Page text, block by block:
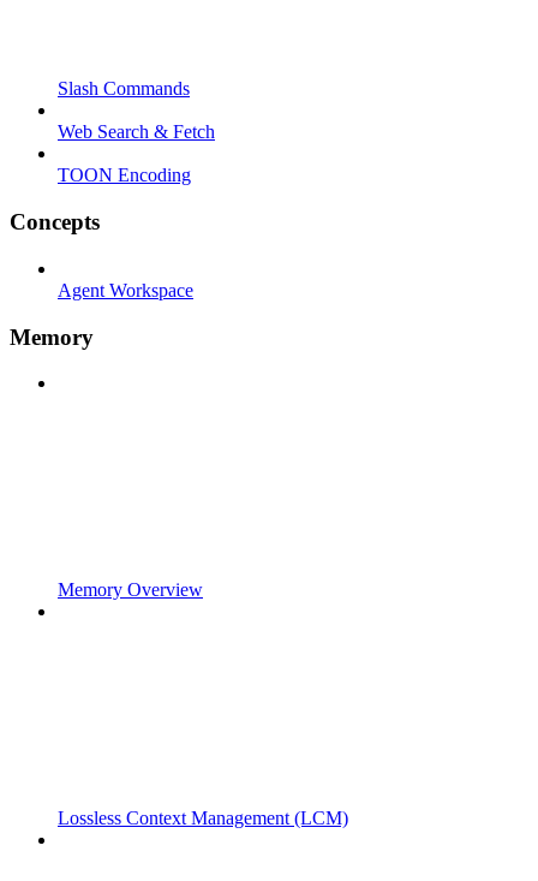
Slash Commands
Web Search & Fetch
TOON Encoding
Concepts
Agent Workspace
Memory
Memory Overview
Lossless Context Management (LCM)